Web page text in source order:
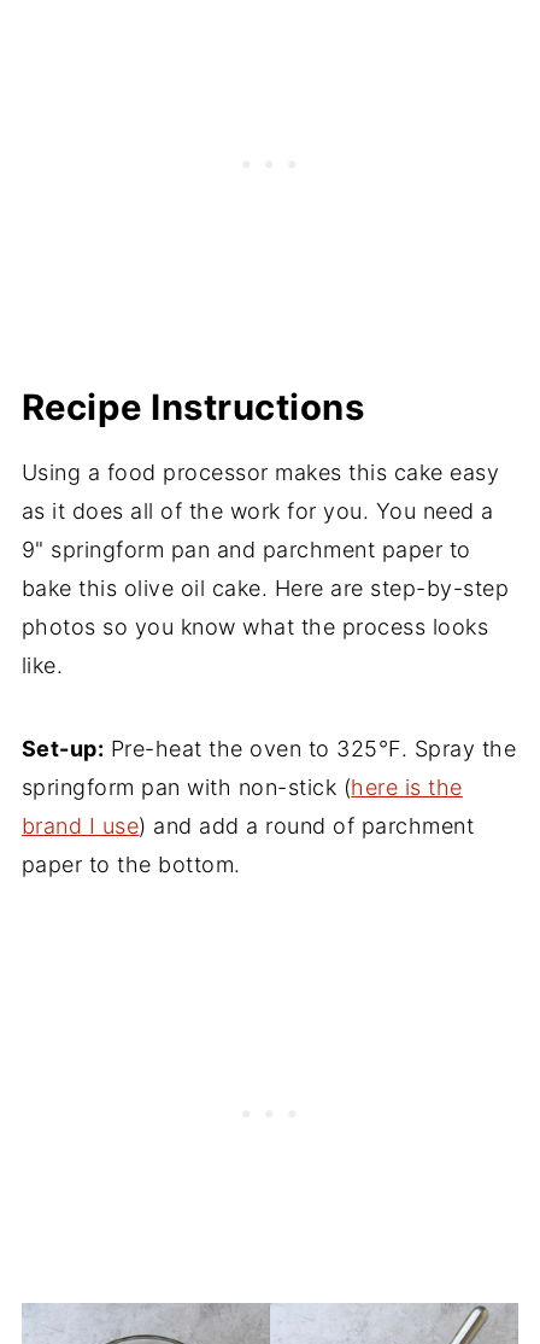
Recipe Instructions
Using a food processor makes this cake easy
as it does all of the work for you. You need a
9" springform pan and parchment paper to
bake this olive oil cake. Here are step-by-step
photos so you know what the process looks
like.
Set-up: Pre-heat the oven to 325°F. Spray the
springform pan with non-stick (here is the
brand I use) and add a round of parchment
paper to the bottom.